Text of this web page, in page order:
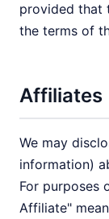
provided that
the terms of
Affiliates
We may
information)
For purposes
Affiliate"